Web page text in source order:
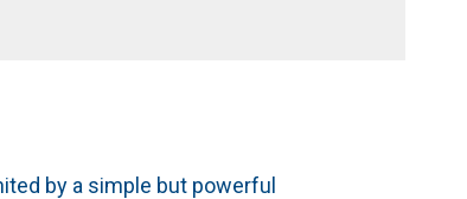
by a simple but powerful